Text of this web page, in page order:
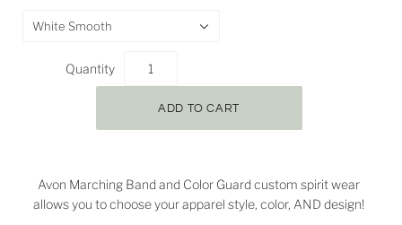
White Smooth
Quantity
Avon Marching Band and Color Guard custom spirit wear
allows you to choose your apparel style, color, AND design!